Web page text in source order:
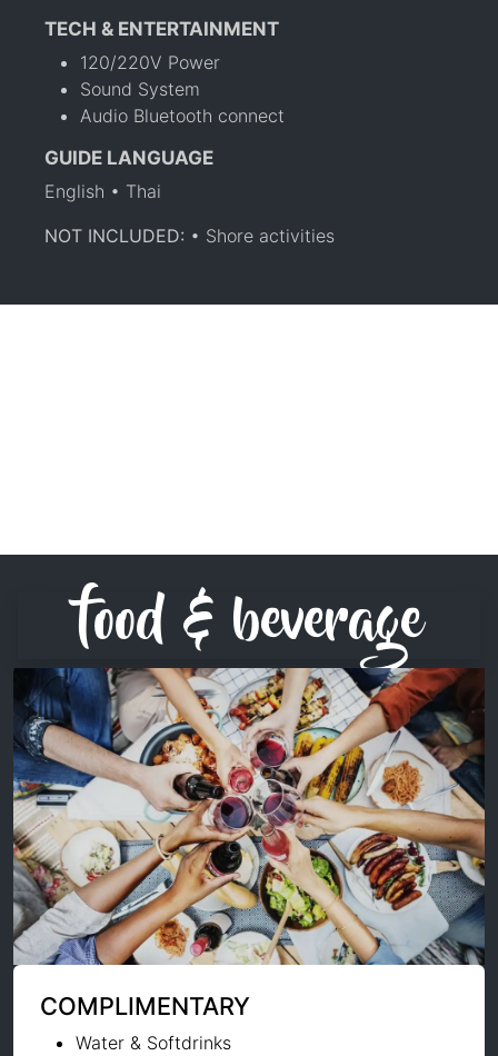
TECH & ENTERTAINMENT
120/220V Power
Sound System
Audio Bluetooth connect
GUIDE LANGUAGE
English • Thai
NOT INCLUDED: • Shore activities
food & beverage
COMPLIMENTARY
Water & Softdrinks